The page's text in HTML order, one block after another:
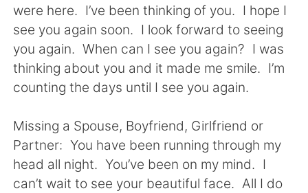
Tiếng Việt
were here. I’ve been thinking of you. I hope I
see you again soon. I look forward to seeing
you again. When can I see you again? I was
thinking about you and it made me smile. I’m
counting the days until I see you again.
Missing a Spouse, Boyfriend, Girlfriend or
Partner: You have been running through my
head all night. You’ve been on my mind. I
can’t wait to see your beautiful face. All I do